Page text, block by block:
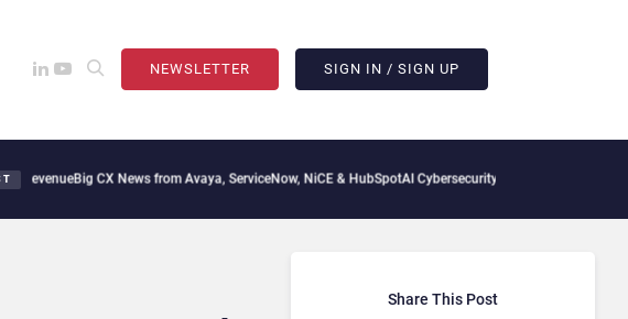
NEWSLETTER SIGN IN / SIGN UP
Big CX News from Avaya, ServiceNow, NiCE & HubSpotAI Cybersecurity Needs Collective Defense,
Share This Post